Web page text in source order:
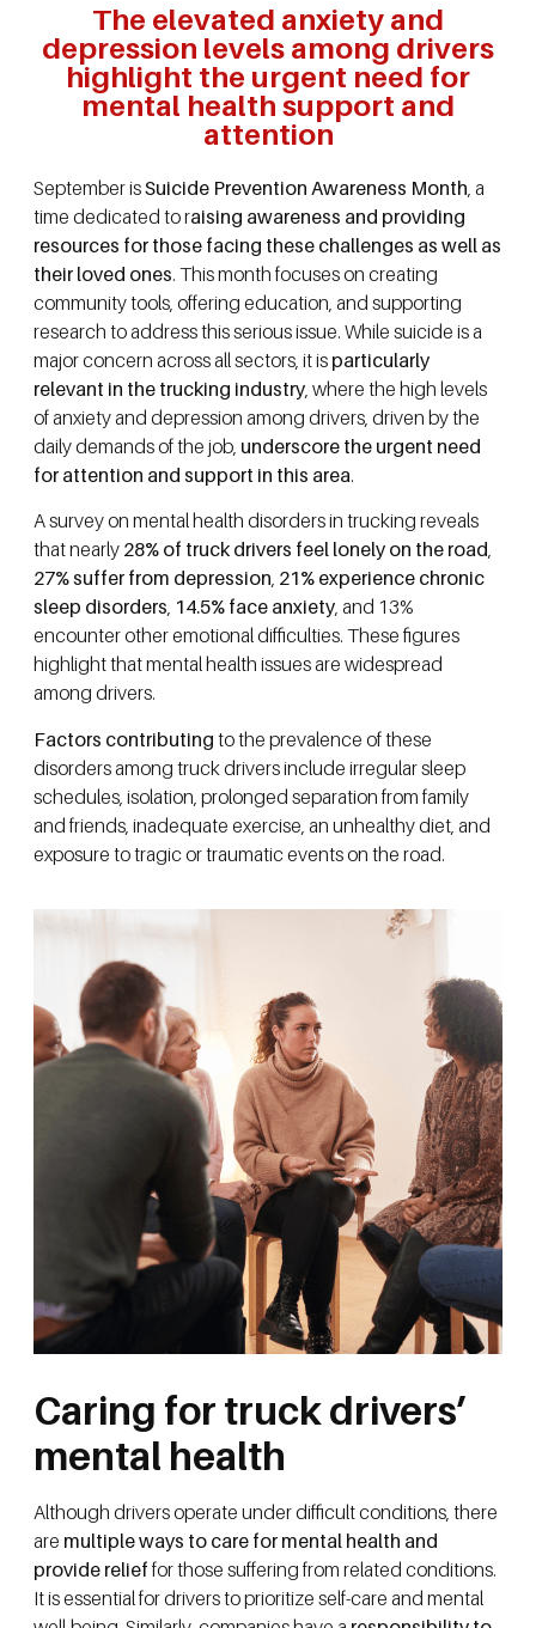
The elevated anxiety and
depression levels among drivers
highlight the urgent need for
mental health support and
attention
September isSuicide Prevention Awareness Month , a
time dedicated to raising awareness and providing
resources for those facing these challenges as well as
their loved ones. This month focuses on creating
community tools, offering education, and supporting
research to address this serious issue. While suicide is a
major concern across all sectors, it is particularly
relevant in the trucking industry , where the high levels
of anxiety and depression among drivers, driven by the
daily demands of the job, underscore the urgent need
for attention and support in this area.
A survey on mental health disorders in trucking reveals
that nearly 28% of truck drivers feel lonely on the road,
27% suffer from depression, 21% experience chronic
sleep disorders, 14.5% face anxiety, and 13%
encounter other emotional difficulties. These figures
highlight that mental health issues are widespread
among drivers.
Factors contributing to the prevalence of these
disorders among truck drivers include irregular sleep
schedules, isolation, prolonged separation from family
and friends, inadequate exercise, an unhealthy diet, and
exposure to tragic or traumatic events on the road.
Caring for truck drivers’
mental health
Although drivers operate under difficult conditions, there
are multiple ways to care for mental health and
provide relief for those suffering from related conditions.
It is essential for drivers to prioritize self-care and mental